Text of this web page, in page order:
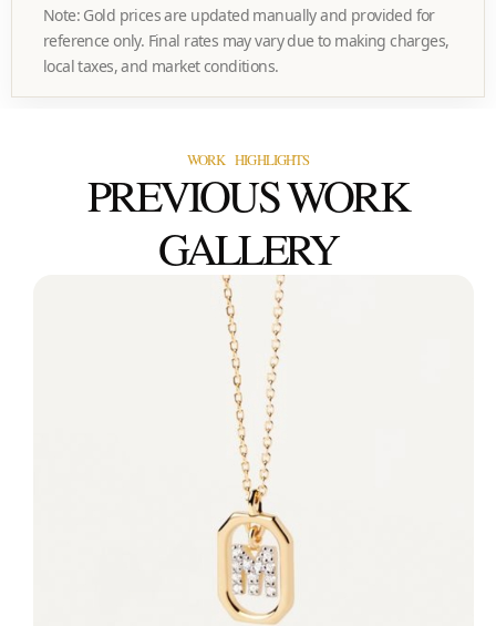
Note: Gold prices are updated manually and provided for
reference only. Final rates may vary due to making charges,
local taxes, and market conditions.
WORK HIGHLIGHTS
PREVIOUS WORK
GALLERY